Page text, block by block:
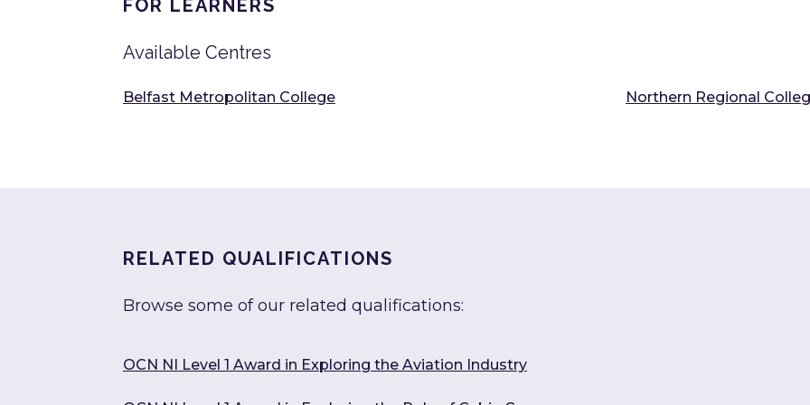
FOR LEARNERS
Available Centres
Belfast Metropolitan College Northern Regional
RELATED QUALIFICATIONS
Browse some of our related qualifications:
OCN NI Level 1 Award in Exploring the Aviation Industry